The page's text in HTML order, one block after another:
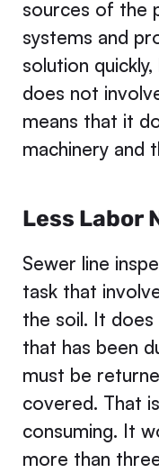
sources of the
systems and
solution
does not
means that it
machinery and
Less Labor
Sewer line
task that
the soil. It
that has been
must be
covered. That
consuming. It
more than